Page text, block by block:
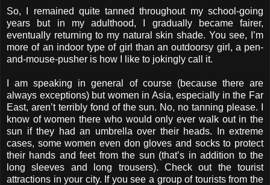
So, I remained quite tanned throughout my school-going
years but in my adulthood, I gradually became fairer,
eventually returning to my natural skin shade. You see, I’m
more of an indoor type of girl than an outdoorsy girl, a pen-
and-mouse-pusher is how I like to jokingly call it.
I am speaking in general of course (because there are
always exceptions) but women in Asia, especially in the Far
East, aren’t terribly fond of the sun. No, no tanning please. I
know of women there who would only ever walk out in the
sun if they had an umbrella over their heads. In extreme
cases, some women even don gloves and socks to protect
their hands and feet from the sun (that’s in addition to the
long sleeves and long trousers). Check out the tourist
attractions in your city. If you see a group of tourists from the